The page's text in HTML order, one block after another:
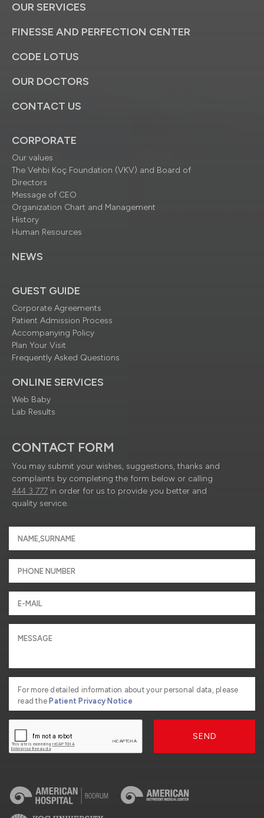
OUR SERVICES
FINESSE AND PERFECTION CENTER
CODE LOTUS
OUR DOCTORS
CONTACT US
CORPORATE
Our values
The Vehbi Koç Foundation (VKV) and Board of
Directors
Message of CEO
Organization Chart and Management
History
Human Resources
NEWS
GUEST GUIDE
Corporate Agreements
Patient Admission Process
Accompanying Policy
Plan Your Visit
Frequently Asked Questions
ONLINE SERVICES
Web Baby
Lab Results
CONTACT FORM
You may submit your wishes, suggestions, thanks and
complaints by completing the form below or calling
444 3 777 in order for us to provide you better and
quality service.
For more detailed information about your personal data, please
read the Patient Privacy Notice
SEND